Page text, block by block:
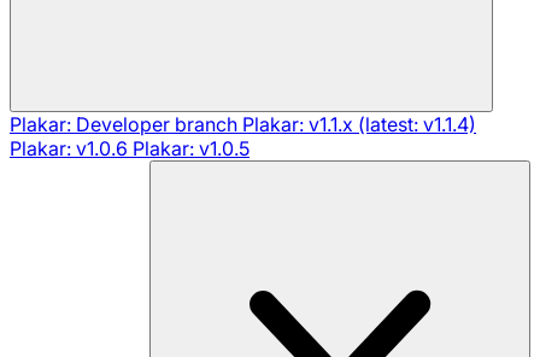
Plakar: Developer branch Plakar: v1.1.x (latest: v1.1.4)
Plakar: v1.0.6 Plakar: v1.0.5